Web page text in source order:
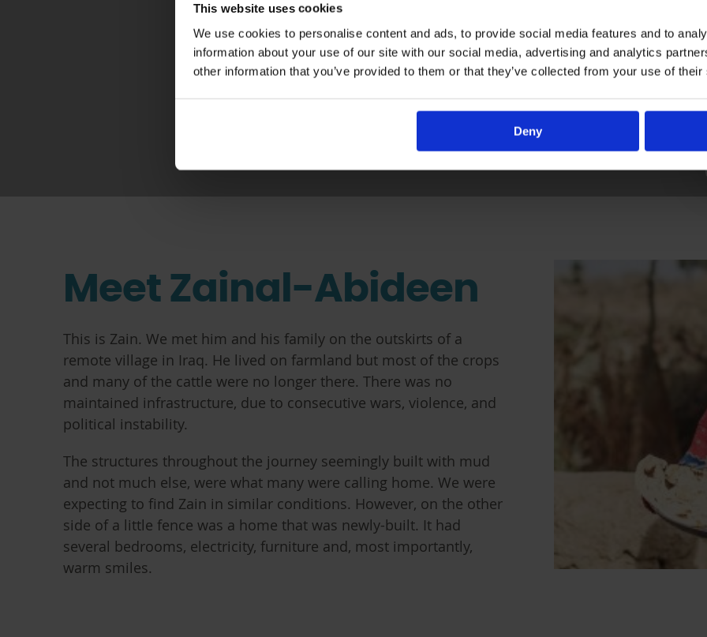
This website uses cookies
We use cookies to personalise content and ads, to provide social media features and to
information about your use of our site with our social media, advertising and analytics
other information that you’ve provided to them or that they’ve collected from your use of
Deny
Giving Is About Making A
Meet Zainal-Abideen
This is Zain. We met him and his family on the outskirts of a
remote village in Iraq. He lived on farmland but most of the crops
and many of the cattle were no longer there. There was no
maintained infrastructure, due to consecutive wars, violence, and
political instability.
The structures throughout the journey seemingly built with mud
and not much else, were what many were calling home. We were
expecting to find Zain in similar conditions. However, on the other
side of a little fence was a home that was newly-built. It had
several bedrooms, electricity, furniture and, most importantly,
warm smiles.